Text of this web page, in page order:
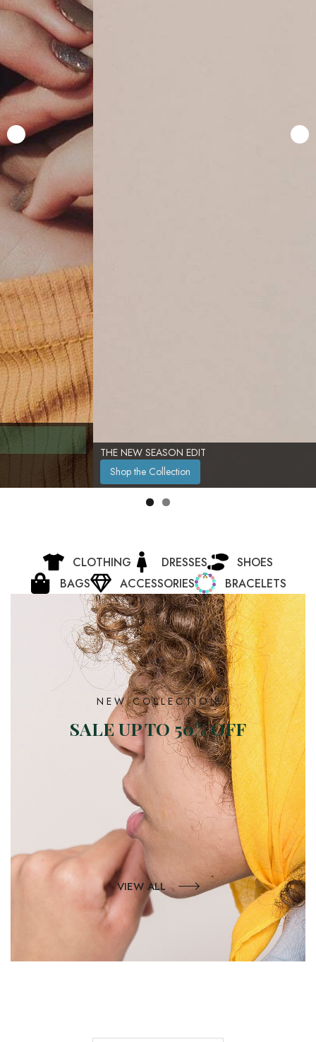
THE NEW SEASON EDIT
Shop the Collection
CLOTHING DRESSES
SHOES
BAGS
ACCESSORIES BRACELETS
NEW COLLECTION
SALE UP TO 50% OFF
VIEW ALL